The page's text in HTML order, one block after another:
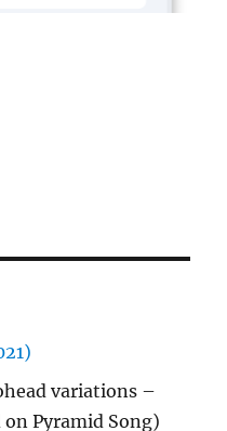
variations –
Pyramid Song)